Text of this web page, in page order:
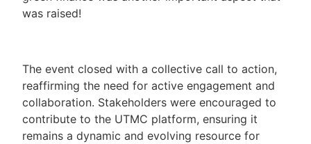
was raised!
The event closed with a collective call to action,
reaffirming the need for active engagement and
collaboration. Stakeholders were encouraged to
contribute to the UTMC platform, ensuring it
remains a dynamic and evolving resource for